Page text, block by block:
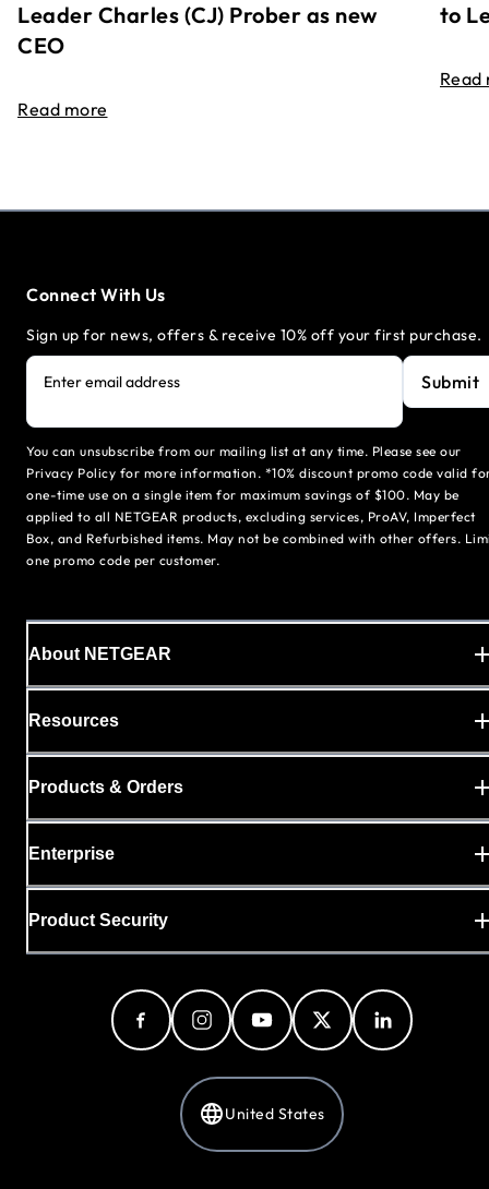
Leader Charles (CJ) Prober as new
CEO
Read more
to
Read
Connect With Us
Sign up for news, offers & receive 10% off your first purchase.
Enter email address Submit
You can unsubscribe from our mailing list at any time. Please see our
Privacy Policy for more information. *10% discount promo code valid
one-time use on a single item for maximum savings of $100. May be
applied to all NETGEAR products, excluding services, ProAV, Imperfect
Box, and Refurbished items. May not be combined with other offers.
one promo code per customer.
About NETGEAR
Resources
Products & Orders
Enterprise
Product Security
United States